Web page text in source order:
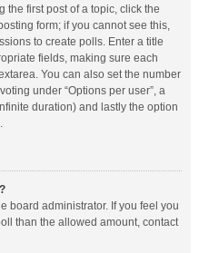
the first post of a topic, click the
form; if you cannot see this,
to create polls. Enter a title
fields, making sure each
You can also set the number
under “Options per user”, a
duration) and lastly the option
board administrator. If you feel you
than the allowed amount, contact